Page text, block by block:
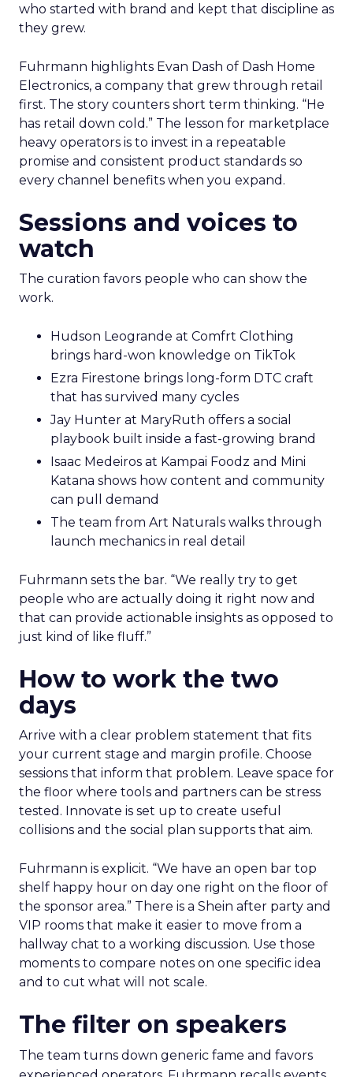
who started with brand and kept that discipline as
they grew.
Fuhrmann highlights Evan Dash of Dash Home
Electronics, a company that grew through retail
first. The story counters short term thinking. “He
has retail down cold.” The lesson for marketplace
heavy operators is to invest in a repeatable
promise and consistent product standards so
every channel benefits when you expand.
Sessions and voices to
watch
The curation favors people who can show the
work.
Hudson Leogrande at Comfrt Clothing
brings hard-won knowledge on TikTok
Ezra Firestone brings long-form DTC craft
that has survived many cycles
Jay Hunter at MaryRuth offers a social
playbook built inside a fast-growing brand
Isaac Medeiros at Kampai Foodz and Mini
Katana shows how content and community
can pull demand
The team from Art Naturals walks through
launch mechanics in real detail
Fuhrmann sets the bar. “We really try to get
people who are actually doing it right now and
that can provide actionable insights as opposed to
just kind of like fluff.”
How to work the two
days
Arrive with a clear problem statement that fits
your current stage and margin profile. Choose
sessions that inform that problem. Leave space for
the floor where tools and partners can be stress
tested. Innovate is set up to create useful
collisions and the social plan supports that aim.
Fuhrmann is explicit. “We have an open bar top
shelf happy hour on day one right on the floor of
the sponsor area.” There is a Shein after party and
VIP rooms that make it easier to move from a
hallway chat to a working discussion. Use those
moments to compare notes on one specific idea
and to cut what will not scale.
The filter on speakers
The team turns down generic fame and favors